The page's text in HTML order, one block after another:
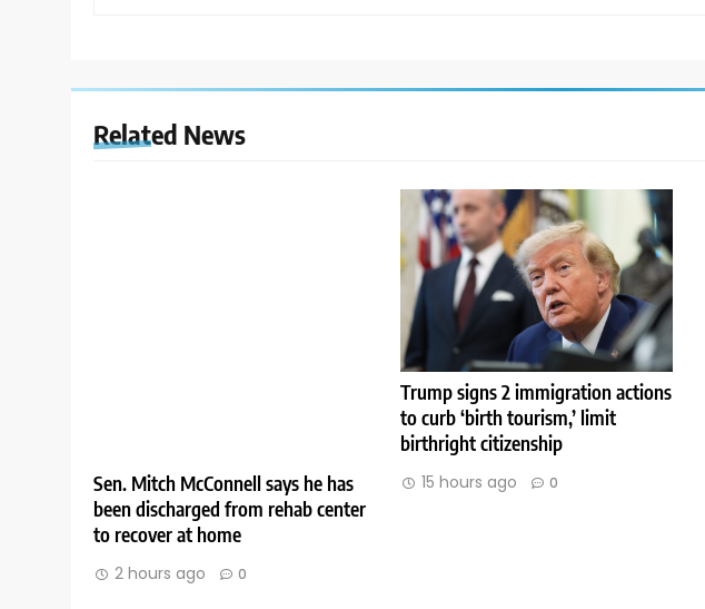
Related News
Sen. Mitch McConnell says he has
been discharged from rehab center
to recover at home
2 hours ago 0
Trump signs 2 immigration actions
to curb ‘birth tourism,’ limit
birthright citizenship
15 hours ago 0